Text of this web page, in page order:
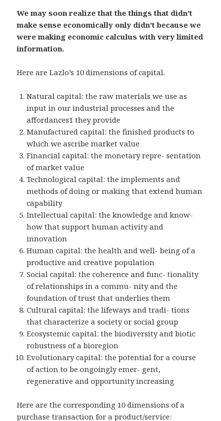
We may soon realize that the things that didn’t
make sense economically only didn’t because we
were making economic calculus with very limited
information.
Here are Lazlo’s 10 dimensions of capital.
Natural capital: the raw materials we use as
input in our industrial processes and the
affordances1 they provide
Manufactured capital: the finished products to
which we ascribe market value
Financial capital: the monetary repre- sentation
of market value
Technological capital: the implements and
methods of doing or making that extend human
capability
Intellectual capital: the knowledge and know-
how that support human activity and
innovation
Human capital: the health and well- being of a
productive and creative population
Social capital: the coherence and func- tionality
of relationships in a commu- nity and the
foundation of trust that underlies them
Cultural capital: the lifeways and tradi- tions
that characterize a society or social group
Ecosystemic capital: the biodiversity and biotic
robustness of a bioregion
Evolutionary capital: the potential for a course
of action to be ongoingly emer- gent,
regenerative and opportunity increasing
Here are the corresponding 10 dimensions of a
purchase transaction for a product/service: